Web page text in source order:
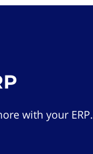
with your ERP.